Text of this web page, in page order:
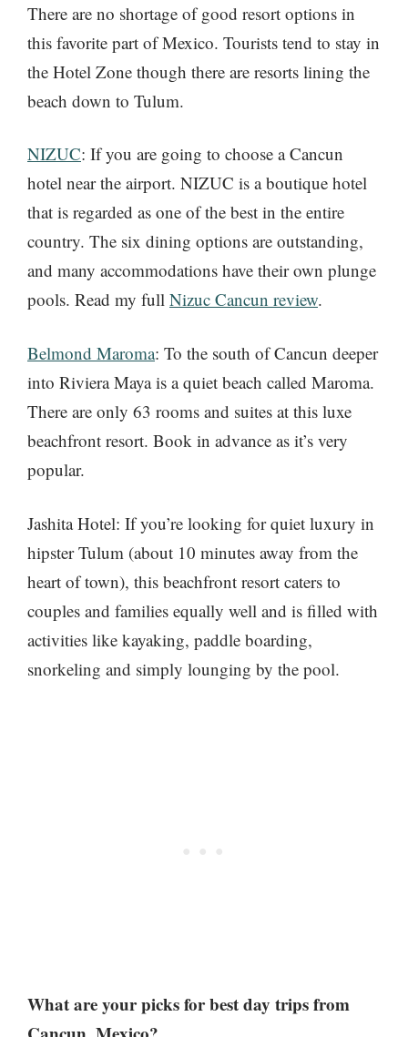
There are no shortage of good resort options in
this favorite part of Mexico. Tourists tend to stay in
the Hotel Zone though there are resorts lining the
beach down to Tulum.
NIZUC: If you are going to choose a Cancun
hotel near the airport. NIZUC is a boutique hotel
that is regarded as one of the best in the entire
country. The six dining options are outstanding,
and many accommodations have their own plunge
pools. Read my full Nizuc Cancun review.
Belmond Maroma: To the south of Cancun deeper
into Riviera Maya is a quiet beach called Maroma.
There are only 63 rooms and suites at this luxe
beachfront resort. Book in advance as it’s very
popular.
Jashita Hotel: If you’re looking for quiet luxury in
hipster Tulum (about 10 minutes away from the
heart of town), this beachfront resort caters to
couples and families equally well and is filled with
activities like kayaking, paddle boarding,
snorkeling and simply lounging by the pool.
What are your picks for best day trips from